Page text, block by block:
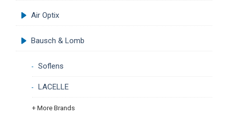
Air Optix
Bausch & Lomb
Soflens
LACELLE
+ More Brands